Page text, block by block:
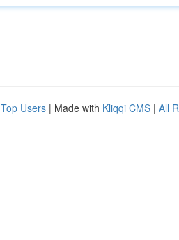
Top Users | Made with Kliqqi CMS | All